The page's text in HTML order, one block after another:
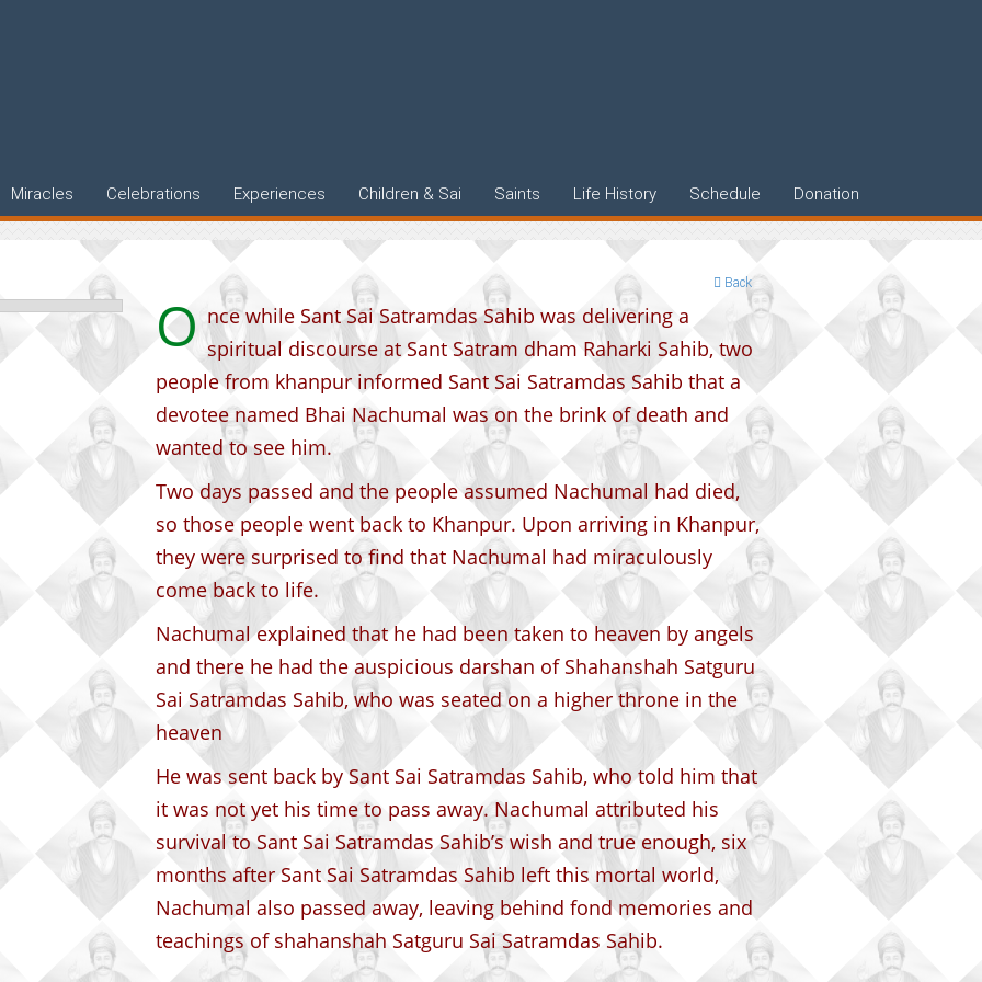
Miracles Celebrations Experiences Children & Sai Saints Life History Schedule Donation
Back
O nce while Sant Sai Satramdas Sahib was delivering a
spiritual discourse at Sant Satram dham Raharki Sahib, two
people from khanpur informed Sant Sai Satramdas Sahib that a
devotee named Bhai Nachumal was on the brink of death and
wanted to see him.
Two days passed and the people assumed Nachumal had died,
so those people went back to Khanpur. Upon arriving in Khanpur,
they were surprised to find that Nachumal had miraculously
come back to life.
Nachumal explained that he had been taken to heaven by angels
and there he had the auspicious darshan of Shahanshah Satguru
Sai Satramdas Sahib, who was seated on a higher throne in the
heaven
He was sent back by Sant Sai Satramdas Sahib, who told him that
it was not yet his time to pass away. Nachumal attributed his
survival to Sant Sai Satramdas Sahib’s wish and true enough, six
months after Sant Sai Satramdas Sahib left this mortal world,
Nachumal also passed away, leaving behind fond memories and
teachings of shahanshah Satguru Sai Satramdas Sahib.